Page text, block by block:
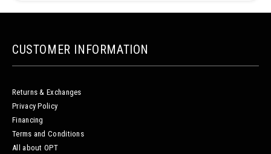
CUSTOMER INFORMATION
Returns & Exchanges
Privacy Policy
Financing
Terms and Conditions
All about OPT